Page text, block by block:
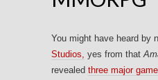
You might have heard by
Studios, yes from that
revealed three major